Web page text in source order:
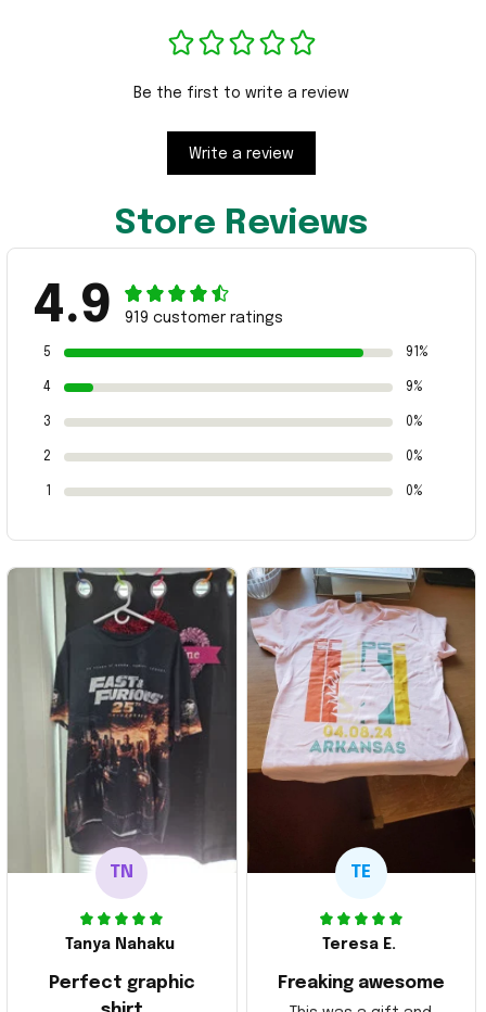
Be the first to write a review
Write a review
Store Reviews
4.9 919 customer ratings
5 91%
4 9%
3 0%
2 0%
0%
TN
Tanya Nahaku
Perfect graphic
TE
Teresa E.
Freaking awesome